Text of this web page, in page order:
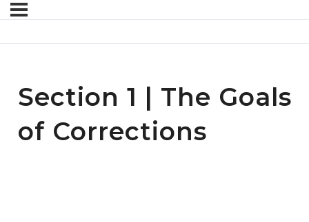
Section 1 | The Goals
of Corrections